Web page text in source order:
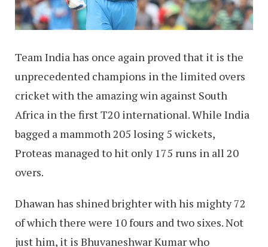
Team India has once again proved that it is the
unprecedented champions in the limited overs
cricket with the amazing win against South
Africa in the first T20 international. While India
bagged a mammoth 205 losing 5 wickets,
Proteas managed to hit only 175 runs in all 20
overs.
Dhawan has shined brighter with his mighty 72
of which there were 10 fours and two sixes. Not
just him, it is Bhuvaneshwar Kumar who